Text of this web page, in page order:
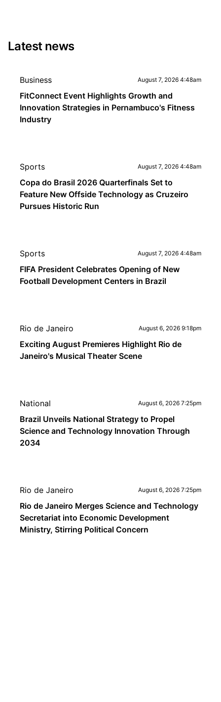
Latest news
Business August 7, 2026 4:48am
FitConnect Event Highlights Growth and
Innovation Strategies in Pernambuco's Fitness
Industry
Sports August 7, 2026 4:48am
Copa do Brasil 2026 Quarterfinals Set to
Feature New Offside Technology as Cruzeiro
Pursues Historic Run
Sports August 7, 2026 4:48am
FIFA President Celebrates Opening of New
Football Development Centers in Brazil
Rio de Janeiro August 6, 2026 9:18pm
Exciting August Premieres Highlight Rio de
Janeiro's Musical Theater Scene
National August 6, 2026 7:25pm
Brazil Unveils National Strategy to Propel
Science and Technology Innovation Through
2034
Rio de Janeiro August 6, 2026 7:25pm
Rio de Janeiro Merges Science and Technology
Secretariat into Economic Development
Ministry, Stirring Political Concern